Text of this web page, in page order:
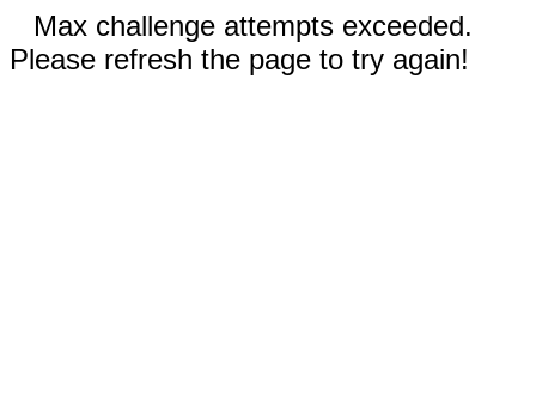
Max challenge attempts exceeded.
Please refresh the page to try again!